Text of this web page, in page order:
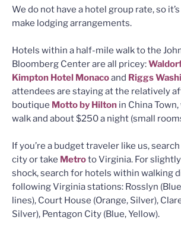
We do not have a hotel group rate, so
make lodging arrangements.
Hotels within a half-mile walk to the
Bloomberg Center are all pricey:
Kimpton Hotel Monacoand Riggs
attendees are staying at the relatively
boutique Motto by Hilton in China Town,
walk and about $250 a night (small
If you’re a budget traveler like us,
city or take Metroto Virginia. For
shock, search for hotels within walking
following Virginia stations: Rosslyn
lines), Court House (Orange, Silver),
Silver), Pentagon City (Blue, Yellow).